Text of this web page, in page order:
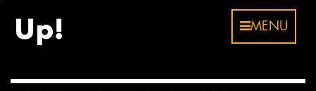
MENU